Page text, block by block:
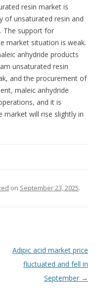
resin market is
of unsaturated resin and
The support for
market situation is weak.
anhydride products
unsaturated resin
and the procurement of
maleic anhydride
and it is
market will rise slightly in
on September 23, 2025.
Adipic acid market price
fluctuated and fell in
September →